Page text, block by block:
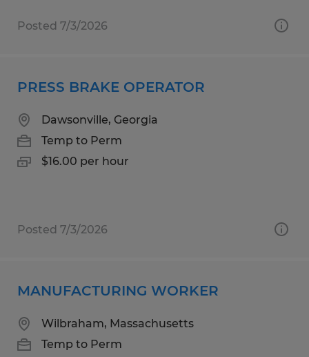
Posted 7/3/2026
PRESS BRAKE OPERATOR
Dawsonville, Georgia
Temp to Perm
$16.00 per hour
Posted 7/3/2026
MANUFACTURING WORKER
Wilbraham, Massachusetts
Temp to Perm